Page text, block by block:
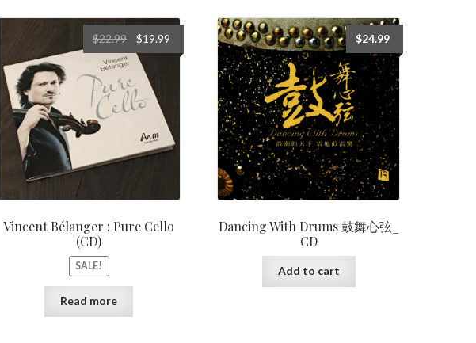
Vincent Bélanger : Pure Cello
(CD)
SALE!
$22.99
Original
price
was:
$22.99.
$19.99Current
price
Read more
Dancing With Drums 鼓舞心弦_
CD
$24.99
Add to cart